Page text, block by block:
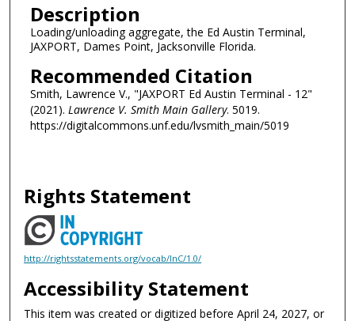
Description
Loading/unloading aggregate, the Ed Austin Terminal,
JAXPORT, Dames Point, Jacksonville Florida.
Recommended Citation
Smith, Lawrence V., "JAXPORT Ed Austin Terminal - 12"
(2021). Lawrence V. Smith Main Gallery. 5019.
https://digitalcommons.unf.edu/lvsmith_main/5019
Rights Statement
http://rightsstatements.org/vocab/InC/1.0/
Accessibility Statement
This item was created or digitized before April 24, 2027, or